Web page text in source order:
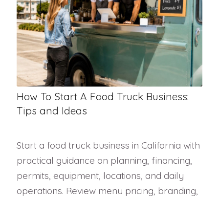
How To Start A Food Truck Business:
Tips and Ideas
Start a food truck business in California with
practical guidance on planning, financing,
permits, equipment, locations, and daily
operations. Review menu pricing, branding,